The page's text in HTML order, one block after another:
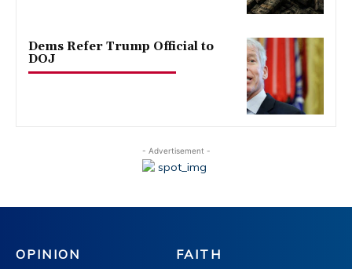
Dems Refer Trump Official to
DOJ
- Advertisement -
OPINION
FAITH